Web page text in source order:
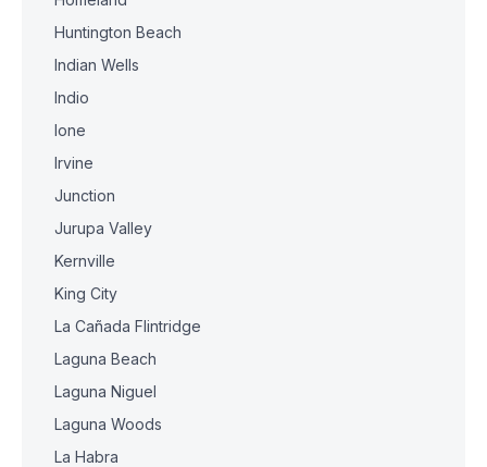
Huntington Beach
Indian Wells
Indio
Ione
Irvine
Junction
Jurupa Valley
Kernville
King City
La Cañada Flintridge
Laguna Beach
Laguna Niguel
Laguna Woods
La Habra